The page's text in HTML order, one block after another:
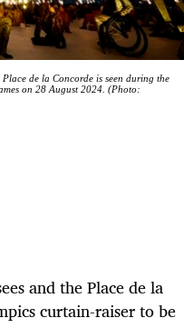
de la Concorde is seen during the
on 28 August 2024. (Photo:
and the Place de la
curtain-raiser to be